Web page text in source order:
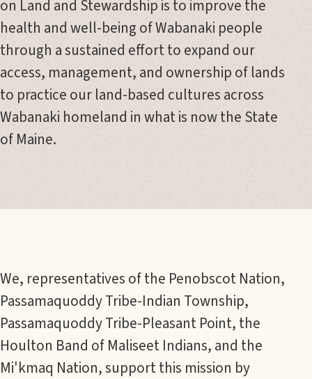
on Land and Stewardship is to improve the
health and well-being of Wabanaki people
through a sustained effort to expand our
access, management, and ownership of lands
to practice our land-based cultures across
Wabanaki homeland in what is now the State
of Maine.
We, representatives of the Penobscot Nation,
Passamaquoddy Tribe-Indian Township,
Passamaquoddy Tribe-Pleasant Point, the
Houlton Band of Maliseet Indians, and the
Mi'kmaq Nation, support this mission by